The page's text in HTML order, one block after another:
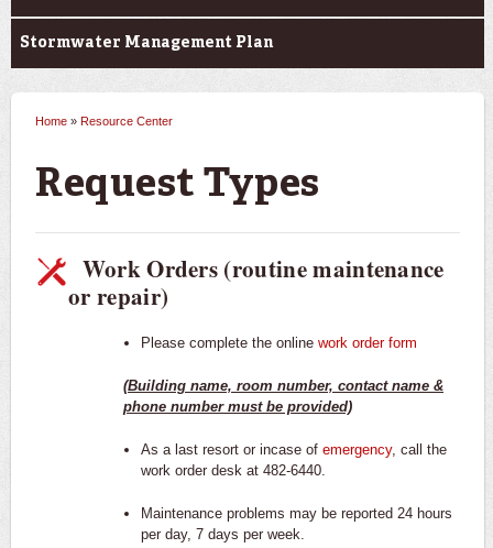
Stormwater Management Plan
Home » Resource Center
Request Types
Work Orders (routine maintenance
or repair)
Please complete the online work order form
(Building name, room number, contact name &
phone number must be provided)
As a last resort or incase of emergency, call the
work order desk at 482-6440.
Maintenance problems may be reported 24 hours
per day, 7 days per week.